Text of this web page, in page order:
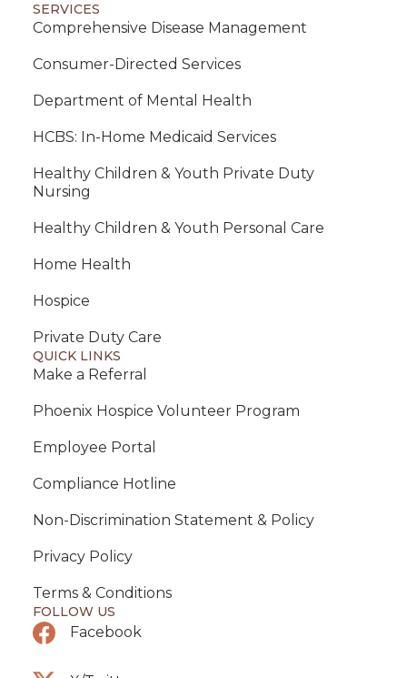
SERVICES
Comprehensive Disease Management
Consumer-Directed Services
Department of Mental Health
HCBS: In-Home Medicaid Services
Healthy Children & Youth Private Duty
Nursing
Healthy Children & Youth Personal Care
Home Health
Hospice
Private Duty Care
QUICK LINKS
Make a Referral
Phoenix Hospice Volunteer Program
Employee Portal
Compliance Hotline
Non-Discrimination Statement & Policy
Privacy Policy
Terms & Conditions
FOLLOW US
Facebook